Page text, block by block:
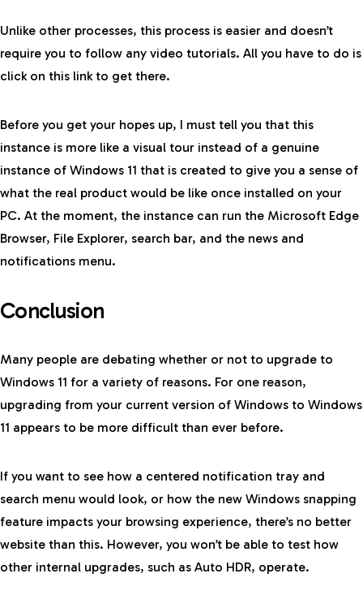
Unlike other processes, this process is easier and doesn’t
require you to follow any video tutorials. All you have to do is
click on this linkto get there.
Before you get your hopes up, I must tell you that this
instance is more like a visual tour instead of a genuine
instance of Windows 11 that is created to give you a sense of
what the real product would be like once installed on your
PC. At the moment, the instance can run the Microsoft Edge
Browser, File Explorer, search bar, and the news and
notifications menu.
Conclusion
Many people are debating whether or not to upgrade to
Windows 11 for a variety of reasons. For one reason,
upgrading from your current version of Windows to Windows
11 appears to be more difficult than ever before.
If you want to see how a centered notification tray and
search menu would look, or how the new Windows snapping
feature impacts your browsing experience, there’s no better
website than this. However, you won’t be able to test how
other internal upgrades, such as Auto HDR, operate.